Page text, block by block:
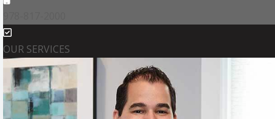
OUR SERVICES